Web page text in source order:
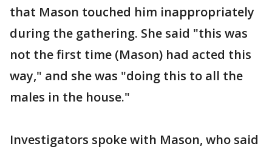
that Mason touched him inappropriately
during the gathering. She said "this was
not the first time (Mason) had acted this
way," and she was "doing this to all the
males in the house."
Investigators spoke with Mason, who said